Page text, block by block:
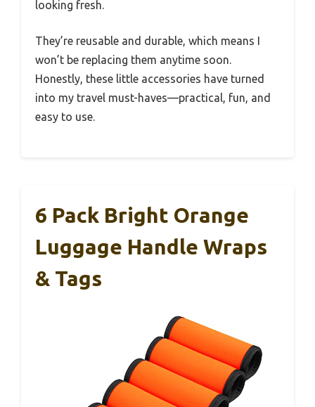
looking fresh.
They’re reusable and durable, which means I
won’t be replacing them anytime soon.
Honestly, these little accessories have turned
into my travel must-haves—practical, fun, and
easy to use.
6 Pack Bright Orange
Luggage Handle Wraps
& Tags